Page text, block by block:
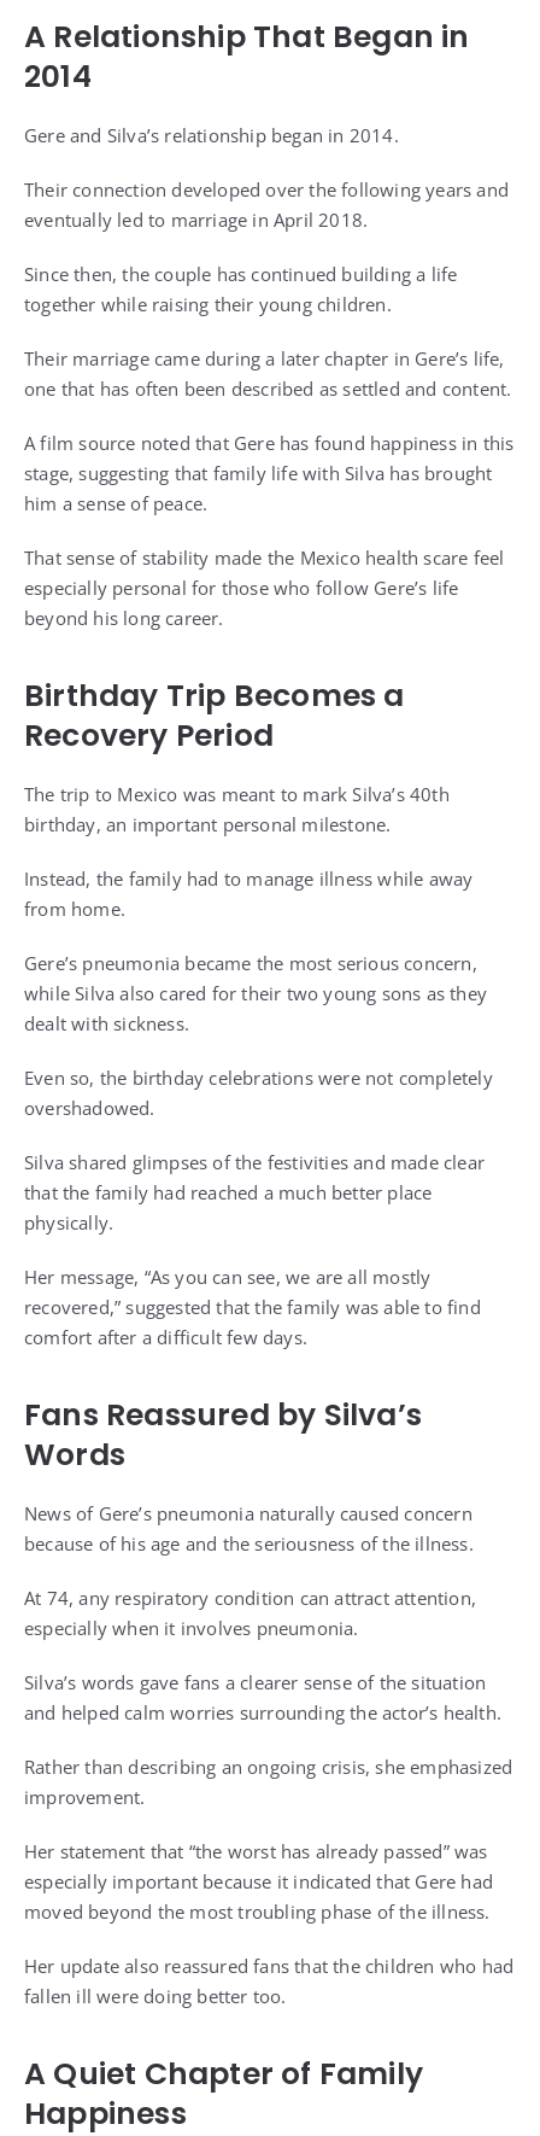
A Relationship That Began in
2014
Gere and Silva’s relationship began in 2014.
Their connection developed over the following years and
eventually led to marriage in April 2018.
Since then, the couple has continued building a life
together while raising their young children.
Their marriage came during a later chapter in Gere’s life,
one that has often been described as settled and content.
A film source noted that Gere has found happiness in this
stage, suggesting that family life with Silva has brought
him a sense of peace.
That sense of stability made the Mexico health scare feel
especially personal for those who follow Gere’s life
beyond his long career.
Birthday Trip Becomes a
Recovery Period
The trip to Mexico was meant to mark Silva’s 40th
birthday, an important personal milestone.
Instead, the family had to manage illness while away
from home.
Gere’s pneumonia became the most serious concern,
while Silva also cared for their two young sons as they
dealt with sickness.
Even so, the birthday celebrations were not completely
overshadowed.
Silva shared glimpses of the festivities and made clear
that the family had reached a much better place
physically.
Her message, “As you can see, we are all mostly
recovered,” suggested that the family was able to find
comfort after a difficult few days.
Fans Reassured by Silva’s
Words
News of Gere’s pneumonia naturally caused concern
because of his age and the seriousness of the illness.
At 74, any respiratory condition can attract attention,
especially when it involves pneumonia.
Silva’s words gave fans a clearer sense of the situation
and helped calm worries surrounding the actor’s health.
Rather than describing an ongoing crisis, she emphasized
improvement.
Her statement that “the worst has already passed” was
especially important because it indicated that Gere had
moved beyond the most troubling phase of the illness.
Her update also reassured fans that the children who had
fallen ill were doing better too.
A Quiet Chapter of Family
Happiness